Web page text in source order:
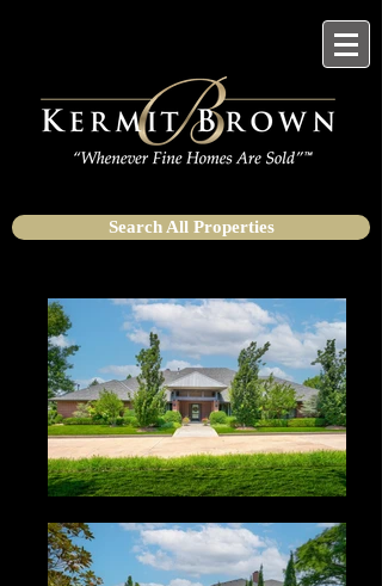
Search All Properties